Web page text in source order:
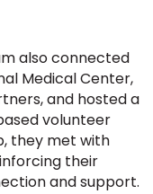
also connected
Medical Center,
and hosted a
volunteer
they met with
their
and support.